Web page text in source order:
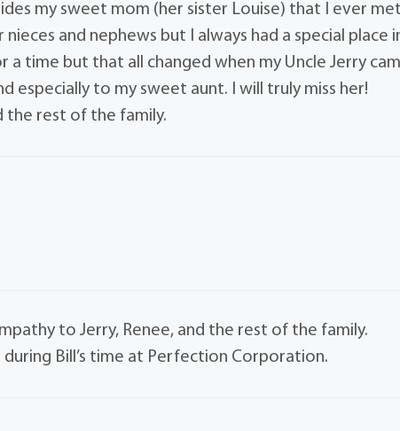
my sweet mom (her sister Louise) that I ever
and nephews but I always had a special place
time but that all changed when my Uncle Jerry
especially to my sweet aunt. I will truly miss her!
the rest of the family.
to Jerry, Renee, and the rest of the family.
Bill’s time at Perfection Corporation.